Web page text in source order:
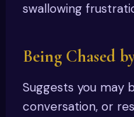
swallowing
Being Chased
Suggests you may
conversation, or